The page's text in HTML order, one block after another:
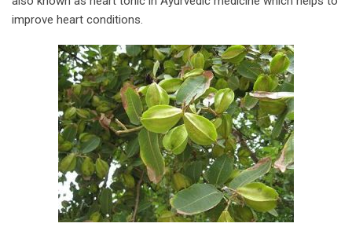
improve heart conditions.